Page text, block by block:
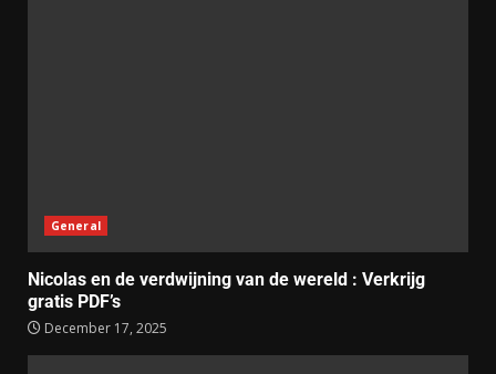
General
Nicolas en de verdwijning van de wereld : Verkrijg
gratis PDF’s
December 17, 2025